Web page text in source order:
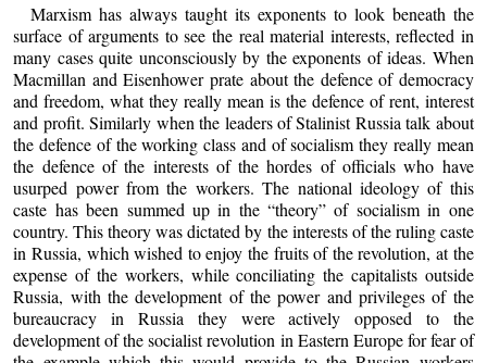
Marxism has always taught its exponents to look beneath the
surface of arguments to see the real material interests, reflected in
many cases quite unconsciously by the exponents of ideas. When
Macmillan and Eisenhower prate about the defence of democracy
and freedom, what they really mean is the defence of rent, interest
and profit. Similarly when the leaders of Stalinist Russia talk about
the defence of the working class and of socialism they really mean
the defence of the interests of the hordes of officials who have
usurped power from the workers. The national ideology of this
caste has been summed up in the “theory” of socialism in one
country. This theory was dictated by the interests of the ruling caste
in Russia, which wished to enjoy the fruits of the revolution, at the
expense of the workers, while conciliating the capitalists outside
Russia, with the development of the power and privileges of the
bureaucracy in Russia they were actively opposed to the
development of the socialist revolution in Eastern Europe for fear of